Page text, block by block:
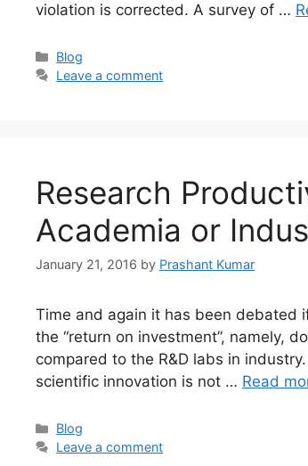
violation is corrected. A survey of …
Blog
Leave a comment
Research
Academia or
January 21, 2016 by Prashant Kumar
Time and again it has been debated
the “return on investment”, namely,
compared to the R&D labs in
scientific innovation is not … Read
Blog
Leave a comment